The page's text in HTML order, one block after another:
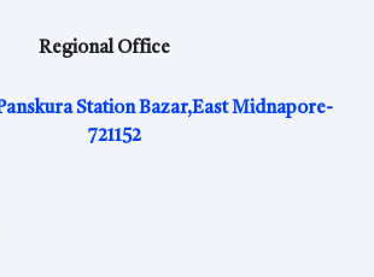
Regional Office
Station Bazar,East Midnapore-
721152